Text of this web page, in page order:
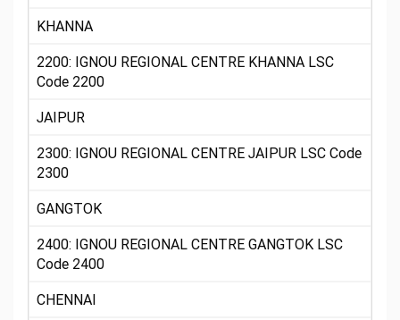
KHANNA
2200: IGNOU REGIONAL CENTRE KHANNA LSC
Code 2200
JAIPUR
2300: IGNOU REGIONAL CENTRE JAIPUR LSC Code
2300
GANGTOK
2400: IGNOU REGIONAL CENTRE GANGTOK LSC
Code 2400
CHENNAI